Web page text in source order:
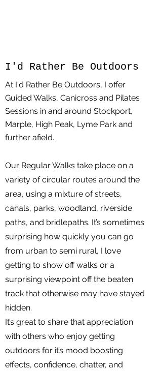
I'd Rather Be Outdoors
At I'd Rather Be Outdoors, I offer
Guided Walks, Canicross and Pilates
Sessions in and around Stockport,
Marple, High Peak, Lyme Park and
further afield.
Our Regular Walks take place on a
variety of circular routes around the
area, using a mixture of streets,
canals, parks, woodland, riverside
paths, and bridlepaths. It’s sometimes
surprising how quickly you can go
from urban to semi rural, I love
getting to show off walks or a
surprising viewpoint off the beaten
track that otherwise may have stayed
hidden.
It’s great to share that appreciation
with others who enjoy getting
outdoors for it’s mood boosting
effects, confidence, chatter, and